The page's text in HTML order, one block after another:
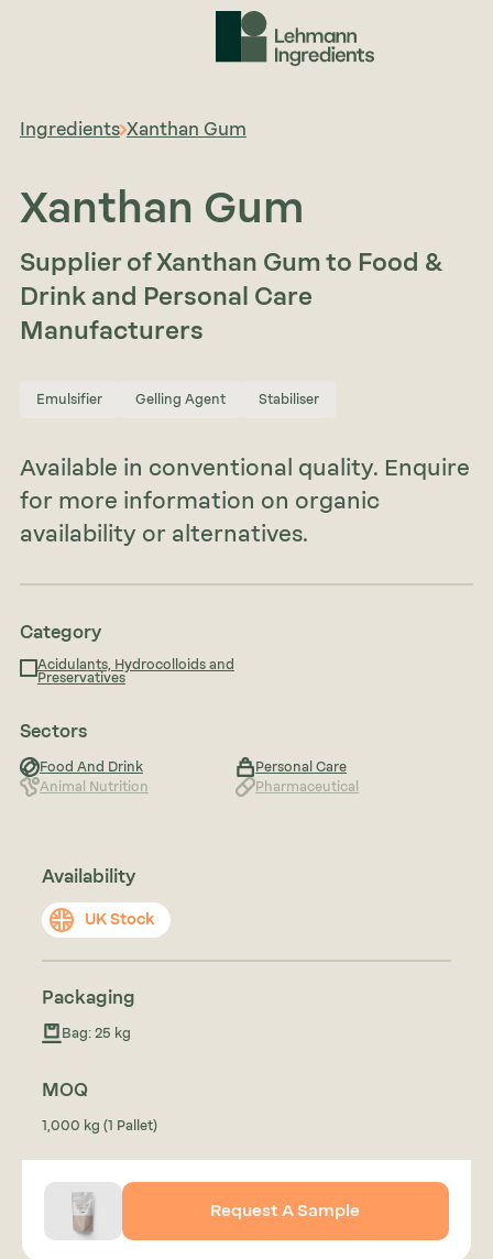
Ingredients Xanthan Gum
Xanthan Gum
Supplier of Xanthan Gum to Food &
Drink and Personal Care
Manufacturers
Emulsifier Gelling Agent Stabiliser
Available in conventional quality. Enquire
for more information on organic
availability or alternatives.
Category
Acidulants, Hydrocolloids and
Preservatives
Sectors
Food And Drink
Personal Care
Animal Nutrition
Pharmaceutical
Availability
UK Stock
Packaging
Bag: 25 kg
MOQ
1,000 kg (1 Pallet)
Request A Sample